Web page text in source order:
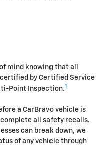
mind knowing that all
by Certified Service
Point Inspection.1
a CarBravo vehicle is
all safety recalls.
can break down, we
of any vehicle through